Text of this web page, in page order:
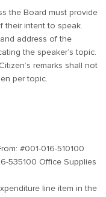
the Board must provide
their intent to speak.
address of the
the speaker’s topic.
remarks shall not
per topic.
#001-016-510100
535100 Office Supplies
line item in the